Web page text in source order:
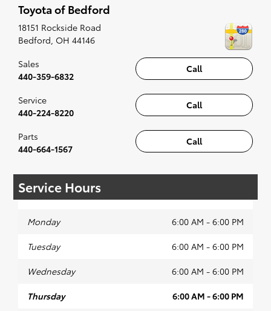
along to the radio, while optional, is certainly
recommended for the full experience.
Toyota of Bedford
18151 Rockside Road
Bedford, OH 44146
Call
Sales
440-359-6832
Call
Service
440-224-8220
Call
Parts
440-664-1567
Service Hours
Monday 6:00 AM - 6:00 PM
Tuesday 6:00 AM - 6:00 PM
Wednesday 6:00 AM - 6:00 PM
Thursday 6:00 AM - 6:00 PM